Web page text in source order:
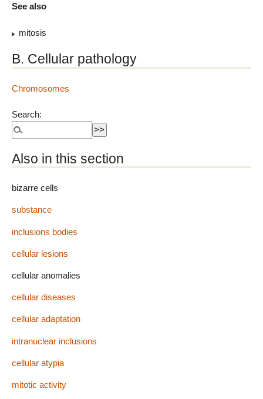
See also
mitosis
B. Cellular pathology
Chromosomes
Search:
Also in this section
bizarre cells
substance
inclusions bodies
cellular lesions
cellular anomalies
cellular diseases
cellular adaptation
intranuclear inclusions
cellular atypia
mitotic activity